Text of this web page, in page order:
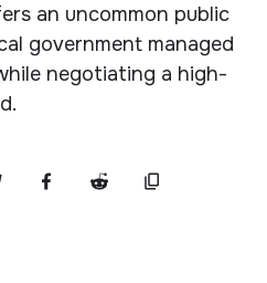
an uncommon public
government managed
negotiating a high-